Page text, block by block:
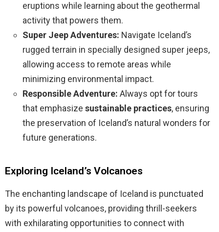
eruptions while learning about the geothermal
activity that powers them.
Super Jeep Adventures: Navigate Iceland’s
rugged terrain in specially designed super jeeps,
allowing access to remote areas while
minimizing environmental impact.
Responsible Adventure: Always opt for tours
that emphasize sustainable practices, ensuring
the preservation of Iceland’s natural wonders for
future generations.
Exploring Iceland’s Volcanoes
The enchanting landscape of Iceland is punctuated
by its powerful volcanoes, providing thrill-seekers
with exhilarating opportunities to connect with